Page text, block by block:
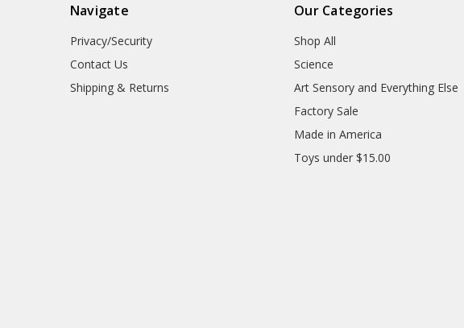
Navigate
Privacy/Security
Contact Us
Shipping & Returns
Our Categories
Shop All
Science
Art Sensory and Everything Else
Factory Sale
Made in America
Toys under $15.00